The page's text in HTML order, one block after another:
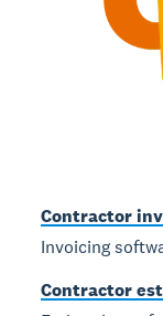
Contractor
Invoicing
Contractor